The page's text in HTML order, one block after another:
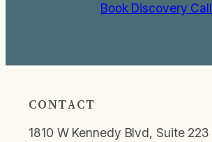
Book Discovery Call
CONTACT
1810 W Kennedy Blvd, Suite 223